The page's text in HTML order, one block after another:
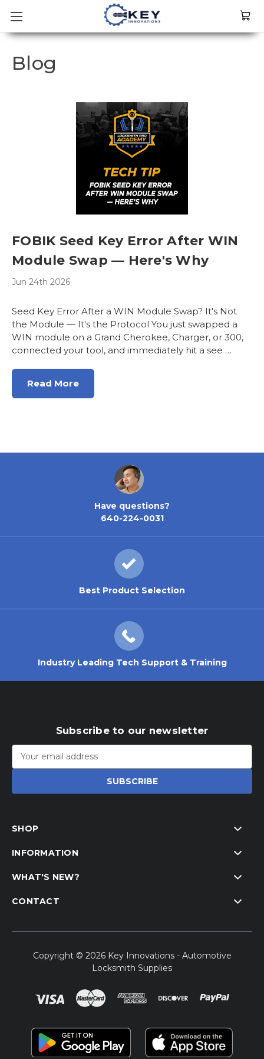
Blog
FOBIK Seed Key Error After WIN
Module Swap — Here's Why
Jun 24th 2026
Seed Key Error After a WIN Module Swap? It's Not
the Module — It's the Protocol You just swapped a
WIN module on a Grand Cherokee, Charger, or 300,
connected your tool, and immediately hit a see …
Read More
Have questions?
640-224-0031
Best Product Selection
Industry Leading Tech Support & Training
Subscribe to our newsletter
Email
Address
SHOP
INFORMATION
WHAT'S NEW?
CONTACT
Copyright © 2026 Key Innovations - Automotive
Locksmith Supplies